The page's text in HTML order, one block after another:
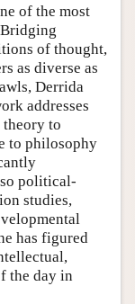
of the most
of thought,
as diverse as
Derrida
addresses
to
to philosophy
political-
studies,
has figured
the day in